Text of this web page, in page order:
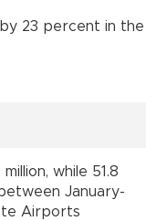
23 percent in the
while 51.8
January-
Airports